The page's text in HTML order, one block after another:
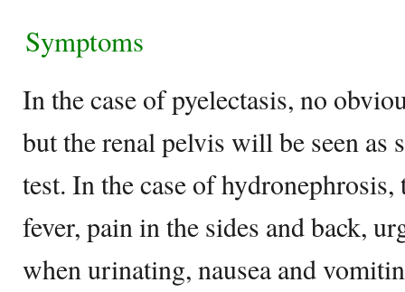
Symptoms
In the case of pyelectasis, no
but the renal pelvis will be seen as
test. In the case of
fever, pain in the sides and back,
when urinating, nausea and